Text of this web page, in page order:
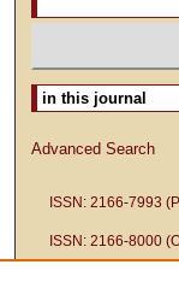
Select context to
Advanced Search
ISSN: 2166-7993
ISSN: 2166-8000